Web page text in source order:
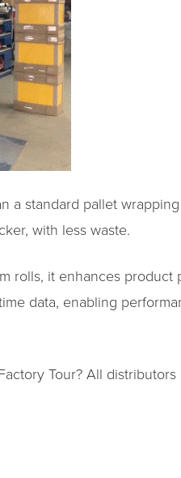
a standard pallet
with less waste.
rolls, it enhances
data, enabling
Tour? All distributors